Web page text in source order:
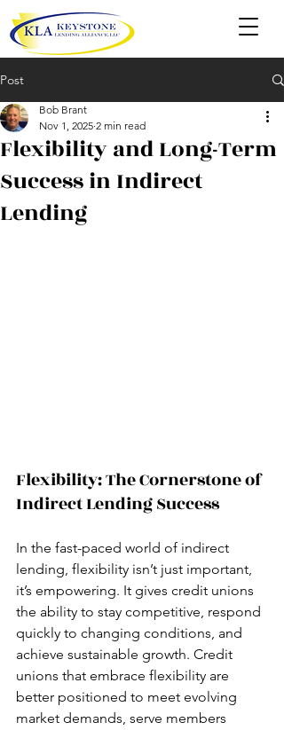
Post
Flexibility and Long-Term
Success in Indirect
Lending
Bob Brant
Nov 1, 2025 2 min read
Flexibility: The Cornerstone of
Indirect Lending Success
In the fast-paced world of indirect
lending, flexibility isn’t just important,
it’s empowering. It gives credit unions
the ability to stay competitive, respond
quickly to changing conditions, and
achieve sustainable growth. Credit
unions that embrace flexibility are
better positioned to meet evolving
market demands, serve members